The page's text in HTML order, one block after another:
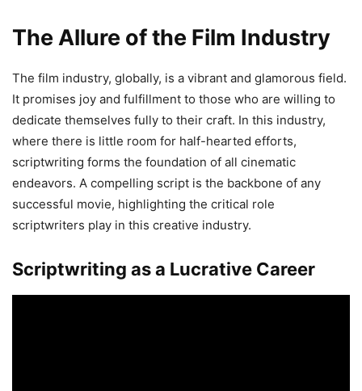
The Allure of the Film Industry
The film industry, globally, is a vibrant and glamorous field.
It promises joy and fulfillment to those who are willing to
dedicate themselves fully to their craft. In this industry,
where there is little room for half-hearted efforts,
scriptwriting forms the foundation of all cinematic
endeavors. A compelling script is the backbone of any
successful movie, highlighting the critical role
scriptwriters play in this creative industry.
Scriptwriting as a Lucrative Career